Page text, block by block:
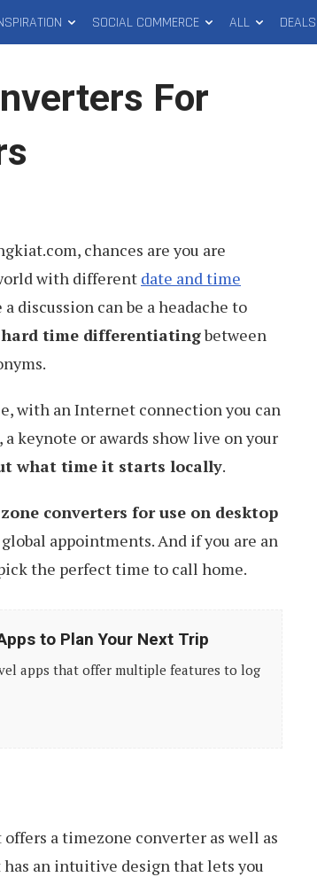
SOCIAL COMMERCE ALL DEALS
For
chances are you are
with different date and time
a discussion can be a headache to
hard time differentiatingbetween
with an Internet connection you can
keynote or awards show live on your
what time it starts locally.
converters for use on desktop
appointments. And if you are an
the perfect time to call home.
to Plan Your Next Trip
apps that offer multiple features to log
a timezone converter as well as
an intuitive design that lets you